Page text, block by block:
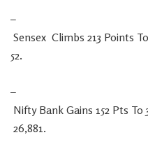
–
Sensex Climbs 213 Points To
52.
–
Nifty Bank Gains 152 Pts To
26,881.